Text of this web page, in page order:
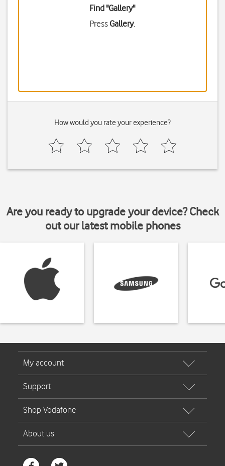
Find "Gallery"
PressGallery.
How would you rate your experience?
Are you ready to upgrade your device? Check
out our latest mobile phones